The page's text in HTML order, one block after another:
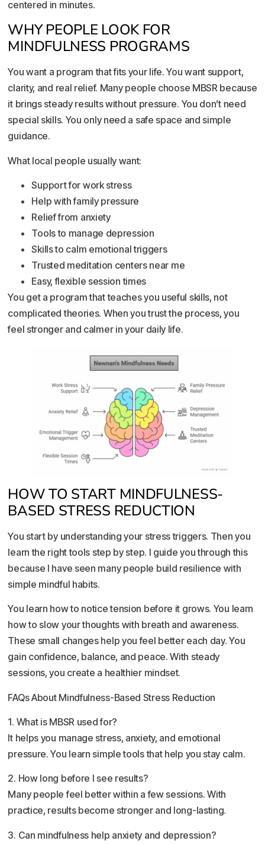
centered in minutes.
WHY PEOPLE LOOK FOR
MINDFULNESS PROGRAMS
You want a program that fits your life. You want support,
clarity, and real relief. Many people choose MBSR because
it brings steady results without pressure. You don’t need
special skills. You only need a safe space and simple
guidance.
What local people usually want:
Support for work stress
Help with family pressure
Relief from anxiety
Tools to manage depression
Skills to calm emotional triggers
Trusted meditation centers near me
Easy, flexible session times
You get a program that teaches you useful skills, not
complicated theories. When you trust the process, you
feel stronger and calmer in your daily life.
HOW TO START MINDFULNESS-
BASED STRESS REDUCTION
You start by understanding your stress triggers. Then you
learn the right tools step by step. I guide you through this
because I have seen many people build resilience with
simple mindful habits.
You learn how to notice tension before it grows. You learn
how to slow your thoughts with breath and awareness.
These small changes help you feel better each day. You
gain confidence, balance, and peace. With steady
sessions, you create a healthier mindset.
FAQs About Mindfulness-Based Stress Reduction
1. What is MBSR used for?
It helps you manage stress, anxiety, and emotional
pressure. You learn simple tools that help you stay calm.
2. How long before I see results?
Many people feel better within a few sessions. With
practice, results become stronger and long-lasting.
3. Can mindfulness help anxiety and depression?